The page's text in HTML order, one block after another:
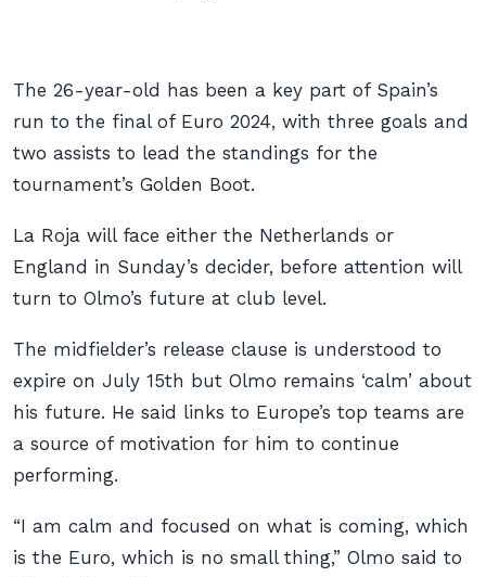
The 26-year-old has been a key part of Spain’s
run to the final of Euro 2024, with three goals and
two assists to lead the standings for the
tournament’s Golden Boot.
La Roja will face either the Netherlands or
England in Sunday’s decider, before attention will
turn to Olmo’s future at club level.
The midfielder’s release clause is understood to
expire on July 15th but Olmo remains ‘calm’ about
his future. He said links to Europe’s top teams are
a source of motivation for him to continue
performing.
“I am calm and focused on what is coming, which
is the Euro, which is no small thing,” Olmo said to